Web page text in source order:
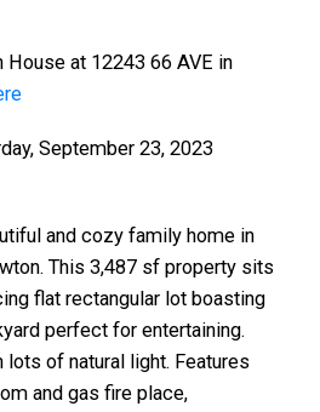
House at 12243 66 AVE in
September 23, 2023
and cozy family home in
This 3,487 sf property sits
flat rectangular lot boasting
perfect for entertaining.
lots of natural light. Features
and gas fire place,